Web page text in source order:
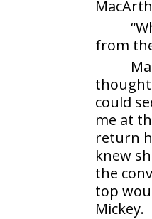
from
thought
could
me at
return
knew
the
top
Mickey.